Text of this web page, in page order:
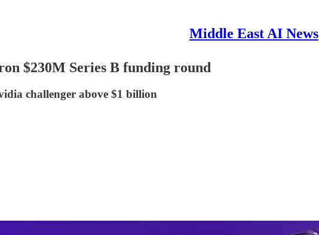
Middle East AI News
$230M Series B funding round
challenger above $1 billion